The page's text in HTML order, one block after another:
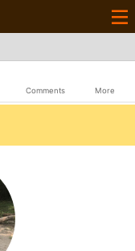
Comments More